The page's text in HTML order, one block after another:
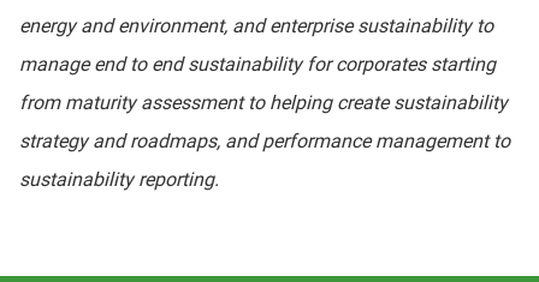
energy and environment, and enterprise sustainability to
manage end to end sustainability for corporates starting
from maturity assessment to helping create sustainability
strategy and roadmaps, and performance management to
sustainability reporting.